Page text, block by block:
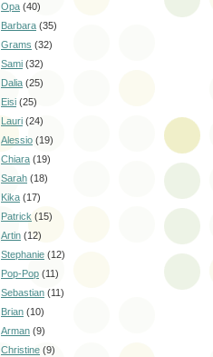
Opa (40)
Barbara (35)
Grams (32)
Sami (32)
Dalia (25)
Eisi (25)
Lauri (24)
Alessio (19)
Chiara (19)
Sarah (18)
Kika (17)
Patrick (15)
Artin (12)
Stephanie (12)
Pop-Pop (11)
Sebastian (11)
Brian (10)
Arman (9)
Christine (9)